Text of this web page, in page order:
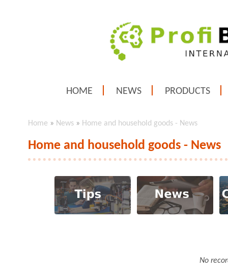
HOME NEWS PRODUCTS
Home » News » Home and household goods - News
Home and household goods - News
No